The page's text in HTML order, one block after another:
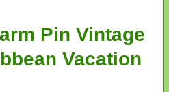
Pin Vintage
Vacation